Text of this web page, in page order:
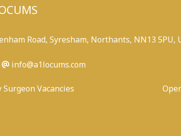
Road, Syresham, Northants, NN13 5PU,
info@a1locums.com
Vacancies